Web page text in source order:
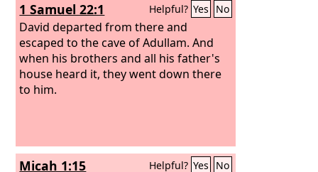
1 Samuel 22:1 Helpful? Yes No
David departed from there and
escaped to the cave of Adullam. And
when his brothers and all his father's
house heard it, they went down there
to him.
Micah 1:15 Helpful? Yes No